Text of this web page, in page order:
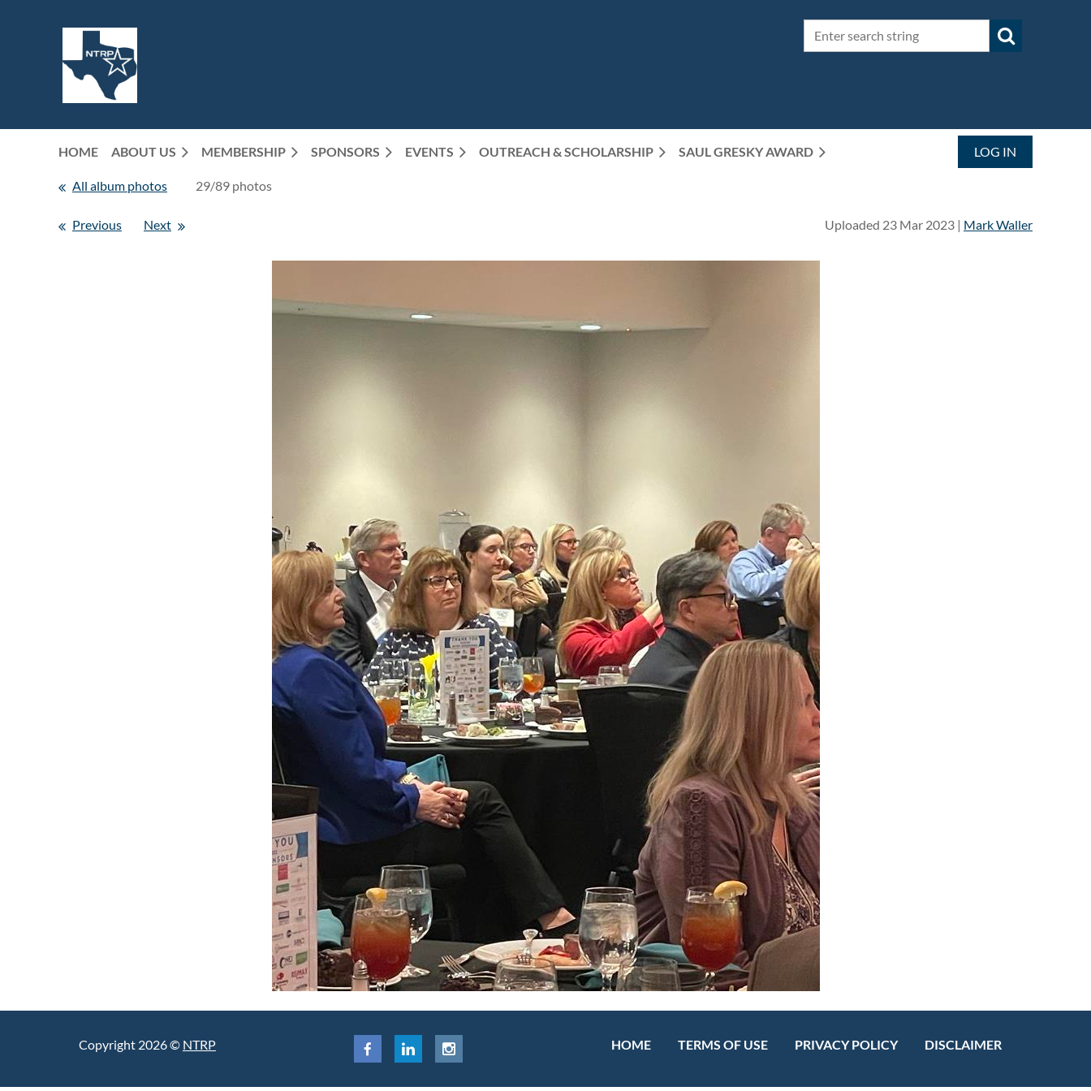
HOME ABOUT US MEMBERSHIP SPONSORS EVENTS OUTREACH & SCHOLARSHIP SAUL GRESKY AWARD LOG IN
All album photos 29/89 photos
Previous Next Uploaded 23 Mar 2023 | Mark Waller
Copyright 2026 © NTRP HOME TERMS OF USE PRIVACY POLICY DISCLAIMER